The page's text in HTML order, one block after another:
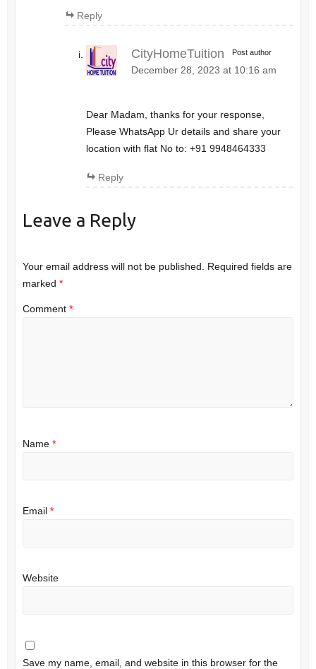
Reply
CityHomeTuition Post author
December 28, 2023 at 10:16 am
Dear Madam, thanks for your response,
Please WhatsApp Ur details and share your
location with flat No to: +91 9948464333
Reply
Leave a Reply
Your email address will not be published.
Required fields are
marked *
Comment *
Name *
Email *
Website
Save my name, email, and website in this browser for the